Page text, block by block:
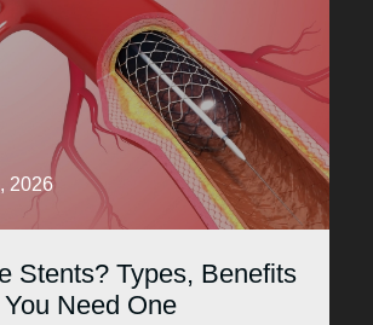
2026
Stents? Types, Benefits
Need One